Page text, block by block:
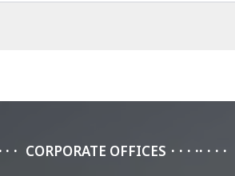
CORPORATE OFFICES